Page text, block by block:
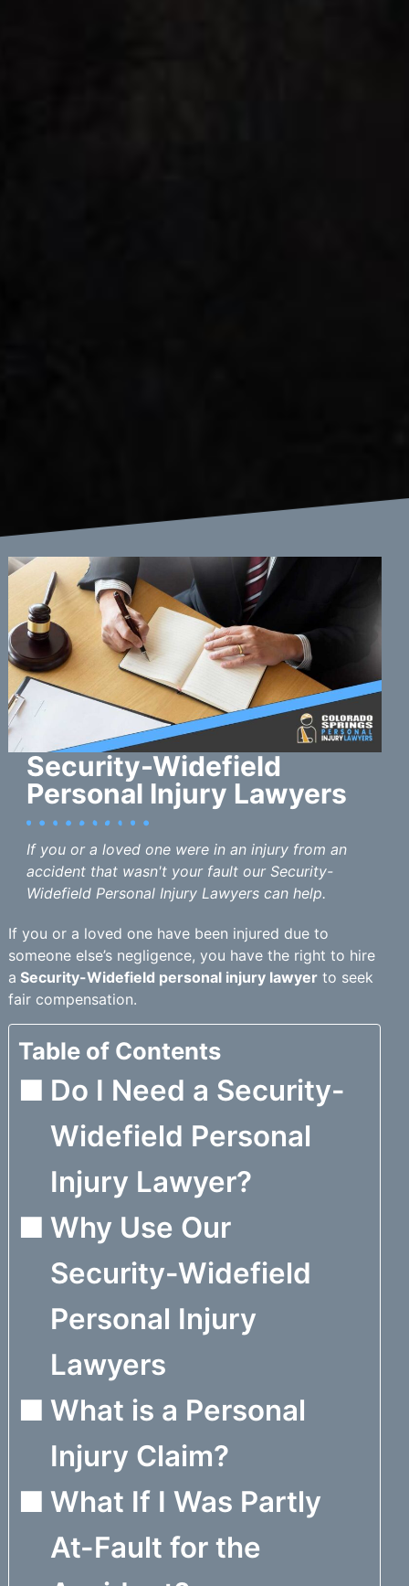
Security-Widefield
Personal Injury Lawyers
If you or a loved one were in an injury from an
accident that wasn't your fault our Security-
Widefield Personal Injury Lawyers can help.
If you or a loved one have been injured due to
someone else’s negligence, you have the right to hire
a Security-Widefield personal injury lawyerto seek
fair compensation.
Table of Contents
Do I Need a Security-
Widefield Personal
Injury Lawyer?
Why Use Our
Security-Widefield
Personal Injury
Lawyers
What is a Personal
Injury Claim?
What If I Was Partly
At-Fault for the